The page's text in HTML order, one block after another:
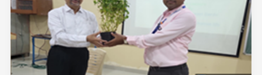
Mr.
Umesh
Garde